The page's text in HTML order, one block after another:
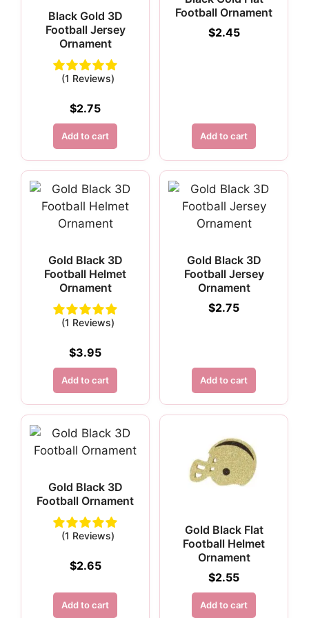
Black Gold 3D
Football Jersey
Ornament
(1 Reviews)
$2.75
Add to cart
Football Ornament
$2.45
Add to cart
Gold Black 3D
Football Helmet
Ornament
(1 Reviews)
$3.95
Add to cart
Gold Black 3D
Football Jersey
Ornament
$2.75
Add to cart
Gold Black 3D
Football Ornament
(1 Reviews)
$2.65
Add to cart
Gold Black Flat
Football Helmet
Ornament
$2.55
Add to cart